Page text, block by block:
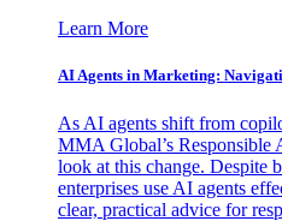
Learn More
AI Agents in Marketing:
As AI agents shift from
MMA Global’s Responsible
look at this change. Despite
enterprises use AI agents
clear, practical advice for